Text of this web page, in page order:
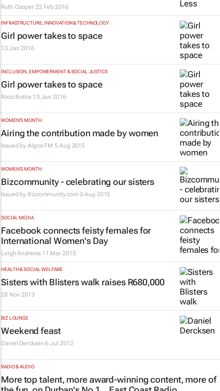
Ruth Cooper 22 Feb 2016
INFRASTRUCTURE, INNOVATION & TECHNOLOGY
Girl power takes to space
13 Jan 2016
INCLUSION, EMPOWERMENT & SOCIAL JUSTICE
Girl power takes to space
Nicci Botha 13 Jan 2016
WOMEN'S MONTH
Airing the contribution made by women
Issued byAlgoa FM 5 Aug 2015
WOMEN'S MONTH
Bizcommunity - celebrating our sisters
Issued by Bizcommunity.com 3 Aug 2015
SOCIAL MEDIA
Facebook connects feisty females for
International Women's Day
Leigh Andrews 11 Mar 2015
HEALTH & SOCIAL WELFARE
Sisters with Blisters walk raises R680,000
28 Nov 2013
BIZ LOUNGE
Weekend feast
Daniel Dercksen 6 Jul 2012
RADIO & AUDIO
More top talent, more award-winning content, more of